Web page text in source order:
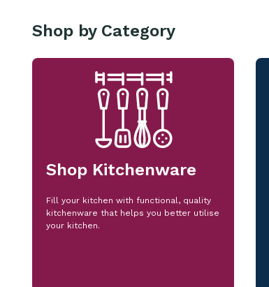
Shop by Category
Shop Kitchenware
Fill your kitchen with functional, quality
kitchenware that helps you better utilise
your kitchen.